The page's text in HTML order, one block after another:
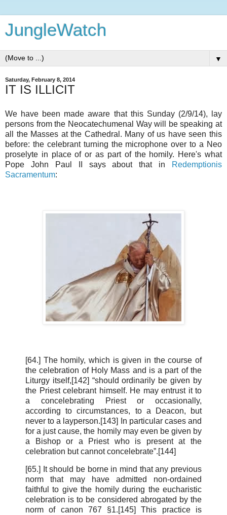
JungleWatch
▼
Saturday, February 8, 2014
IT IS ILLICIT
We have been made aware that this Sunday (2/9/14), lay
persons from the Neocatechumenal Way will be speaking at
all the Masses at the Cathedral. Many of us have seen this
before: the celebrant turning the microphone over to a Neo
proselyte in place of or as part of the homily. Here's what
Pope John Paul II says about that in
Redemptionis
Sacramentum:
[64.] The homily, which is given in the course of
the celebration of Holy Mass and is a part of the
Liturgy itself,[142] “should ordinarily be given by
the Priest celebrant himself. He may entrust it to
a concelebrating Priest or occasionally,
according to circumstances, to a Deacon, but
never to a layperson.[143] In particular cases and
for a just cause, the homily may even be given by
a Bishop or a Priest who is present at the
celebration but cannot concelebrate”.[144]
[65.] It should be borne in mind that any previous
norm that may have admitted non-ordained
faithful to give the homily during the eucharistic
celebration is to be considered abrogated by the
norm of canon 767 §1.[145] This practice is